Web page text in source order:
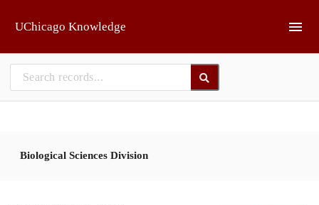
UChicago Knowledge
Biological Sciences Division